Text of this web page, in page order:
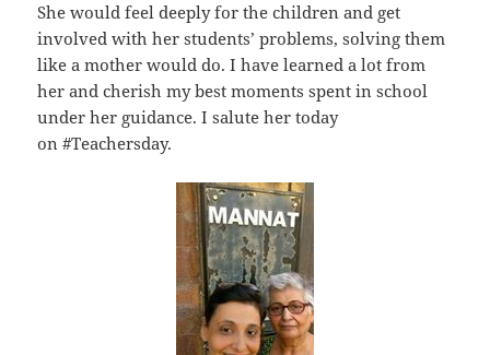
She would feel deeply for the children and get
involved with her students’ problems, solving them
like a mother would do. I have learned a lot from
her and cherish my best moments spent in school
under her guidance. I salute her today
on #Teachersday.